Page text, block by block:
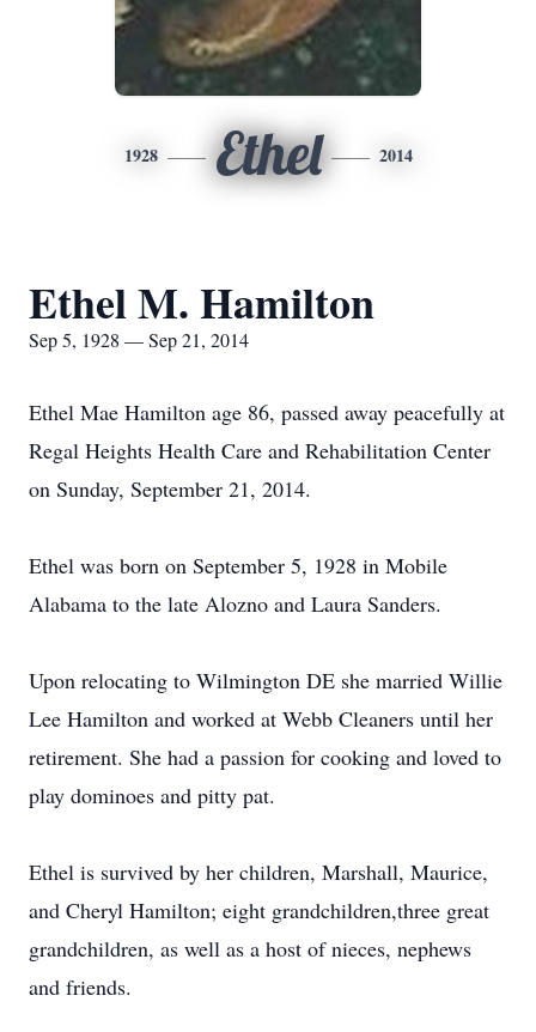
1928 Ethel 2014
Ethel M. Hamilton
Sep 5, 1928 — Sep 21, 2014
Ethel Mae Hamilton age 86, passed away peacefully at
Regal Heights Health Care and Rehabilitation Center
on Sunday, September 21, 2014.
Ethel was born on September 5, 1928 in Mobile
Alabama to the late Alozno and Laura Sanders.
Upon relocating to Wilmington DE she married Willie
Lee Hamilton and worked at Webb Cleaners until her
retirement. She had a passion for cooking and loved to
play dominoes and pitty pat.
Ethel is survived by her children, Marshall, Maurice,
and Cheryl Hamilton; eight grandchildren,three great
grandchildren, as well as a host of nieces, nephews
and friends.